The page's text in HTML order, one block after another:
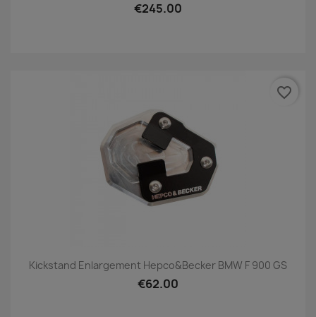
€245.00
Kickstand Enlargement Hepco&Becker BMW F 900 GS
€62.00
favorite_border